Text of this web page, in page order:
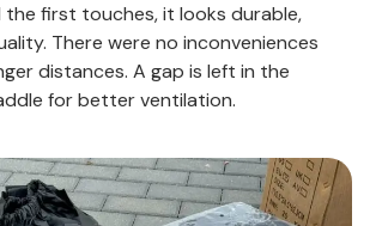
first touches, it looks durable,
There were no inconveniences
distances. A gap is left in the
for better ventilation.